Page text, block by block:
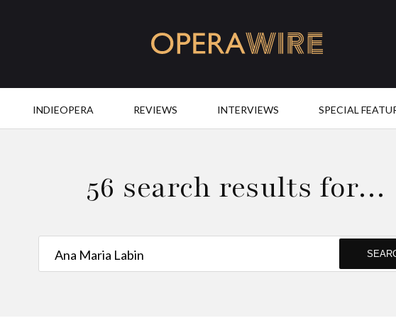
INDIEOPERA REVIEWS INTERVIEWS SPECIAL
56 search results for…